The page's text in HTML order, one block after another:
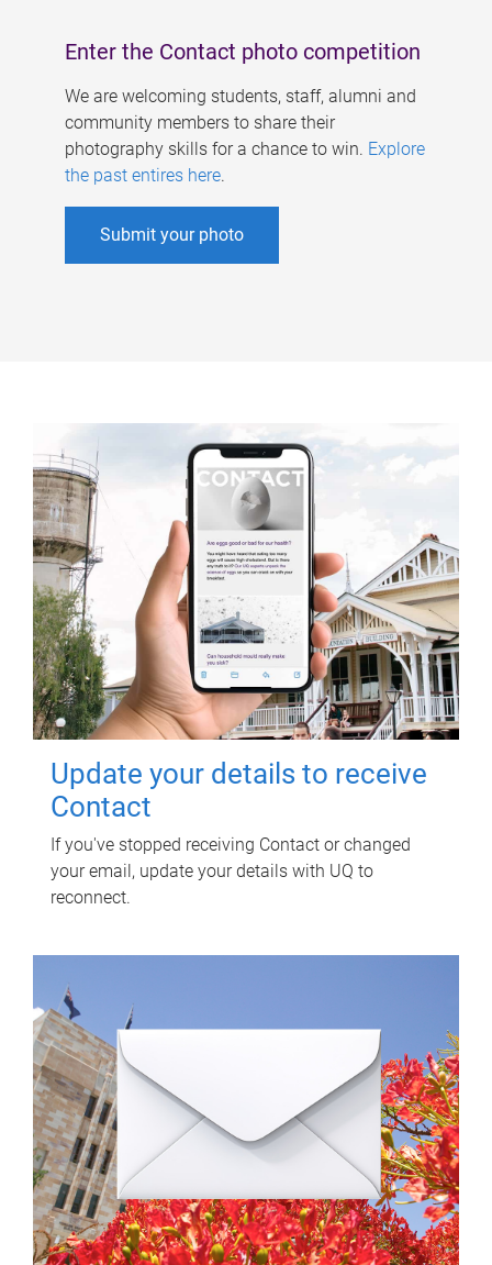
Enter the Contact photo competition
We are welcoming students, staff, alumni and
community members to share their
photography skills for a chance to win. Explore
the past entires here.
Submit your photo
Update your details to receive
Contact
If you've stopped receiving Contact or changed
your email, update your details with UQ to
reconnect.